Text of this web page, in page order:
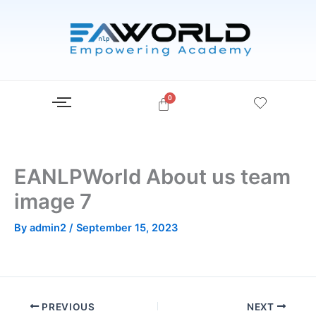
EANLPWorld About us team
image 7
By admin2 / September 15, 2023
PREVIOUS NEXT